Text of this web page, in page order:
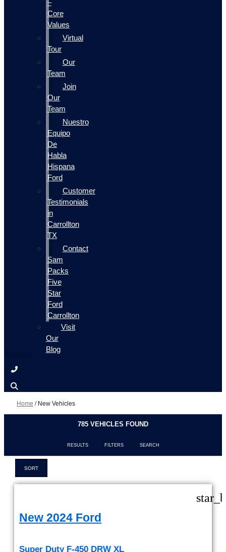
–
Core
Values
Virtual
Tour
Our
Team
Join
Our
Team
Nuestro
Equipo
De
Habla
Hispana
Ford
Customer
Testimonials
in
Carrollton
TX
Contact
Sam
Packs
Five
Star
Ford
Carrollton
Visit
Our
Blog
Home / New Vehicles
785 VEHICLES FOUND
RESULTS FILTERS SEARCH
SORT
New 2024 Ford
Super Duty F-450 DRW XL